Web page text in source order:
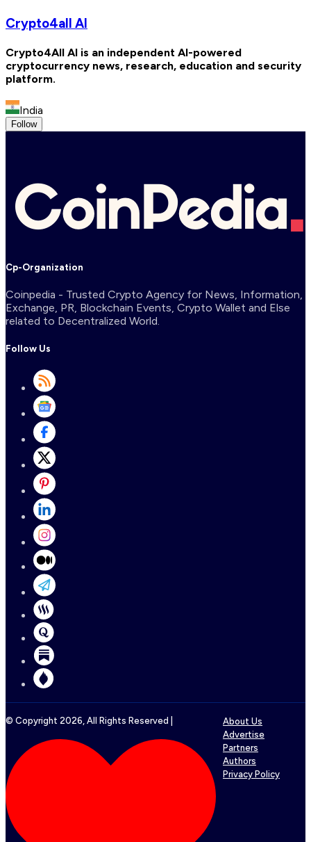
Crypto4all AI
Crypto4All AI is an independent AI-powered
cryptocurrency news, research, education and security
platform.
India
Follow
Cp-Organization
Coinpedia - Trusted Crypto Agency for News, Information,
Exchange, PR, Blockchain Events, Crypto Wallet and Else
related to Decentralized World.
Follow Us
© Copyright 2026, All Rights Reserved |
About Us
Advertise
Partners
Authors
Privacy Policy